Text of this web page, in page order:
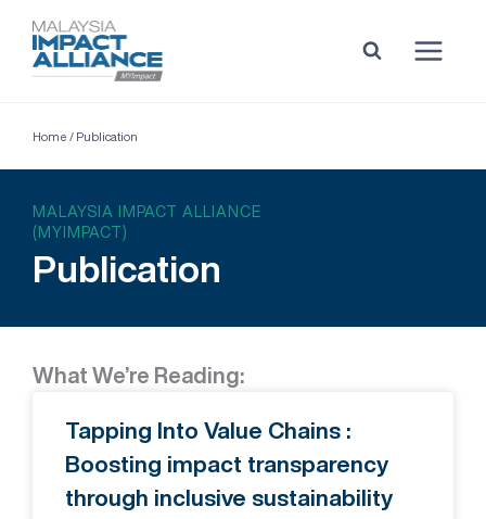
Home / Publication
MALAYSIA IMPACT ALLIANCE
(MYIMPACT)
Publication
What We’re Reading:
Tapping Into Value Chains :
Boosting impact transparency
through inclusive sustainability